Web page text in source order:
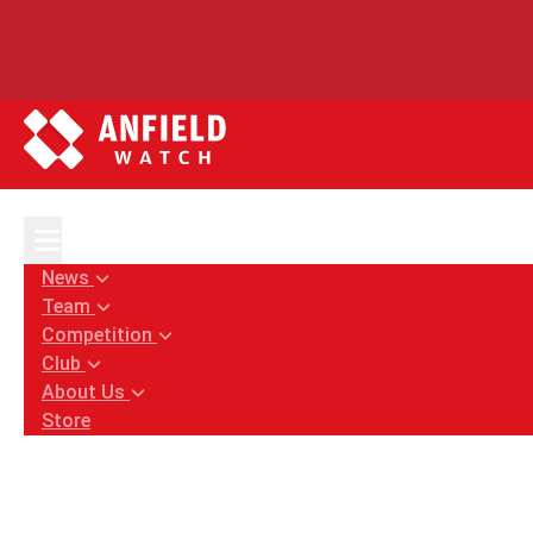
News
Team
Competition
Club
About Us
Store
Home News Liverpool transfers: Koopmeiners and